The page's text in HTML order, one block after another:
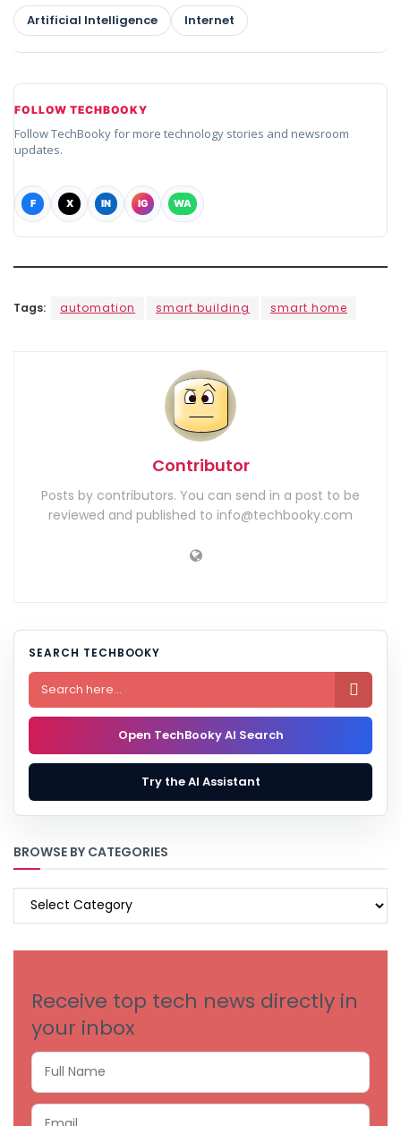
Artificial Intelligence Internet
FOLLOW TECHBOOKY
Follow TechBooky for more technology stories and newsroom
updates.
F X IN IG WA
Tags: automation smart building smart home
Contributor
Posts by contributors. You can send in a post to be
reviewed and published to info@techbooky.com
SEARCH TECHBOOKY

Open TechBooky AI Search
Try the AI Assistant
BROWSE BY CATEGORIES
BROWSE
Receive top tech news directly in
your inbox